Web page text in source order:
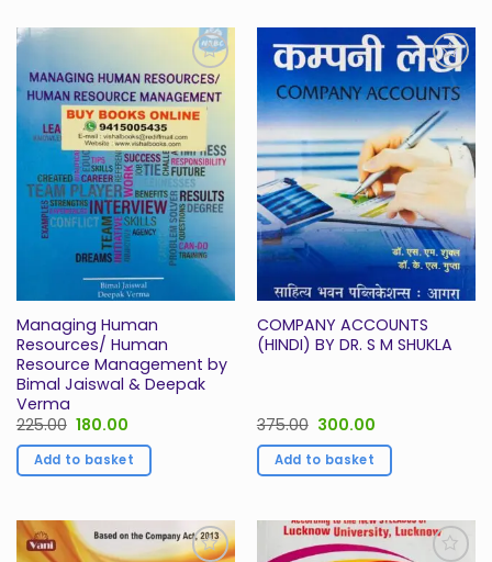
Add to
Wishlist
Managing Human
Resources/ Human
Resource Management by
Bimal Jaiswal & Deepak
Verma
225.00 Original
price
was:
₹225.00.
180.00
price
is:
₹180.00.
Add to basket
Add to
Wishlist
COMPANY ACCOUNTS
(HINDI) BY DR. S M SHUKLA
375.00 Original
price
was:
₹375.00.
300.00
price
is:
₹300.00.
Add to basket